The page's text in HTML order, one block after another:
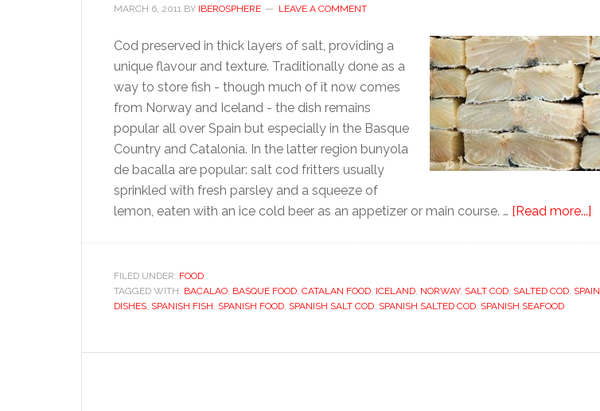
MARCH 6, 2011 BY IBEROSPHERE LEAVE A COMMENT
Cod preserved in thick layers of salt, providing a
unique flavour and texture. Traditionally done as a
way to store fish - though much of it now comes
from Norway and Iceland - the dish remains
popular all over Spain but especially in the Basque
Country and Catalonia. In the latter region bunyola
de bacalla are popular: salt cod fritters usually
sprinkled with fresh parsley and a squeeze of
lemon, eaten with an ice cold beer as an appetizer or main course. … [Read more...]
FILED UNDER: FOOD
TAGGED WITH: BACALAO, BASQUE FOOD, CATALAN FOOD, ICELAND, NORWAY, SALT COD, SALTED COD, SPAIN
DISHES, SPANISH FISH, SPANISH FOOD, SPANISH SALT COD, SPANISH SALTED COD, SPANISH SEAFOOD